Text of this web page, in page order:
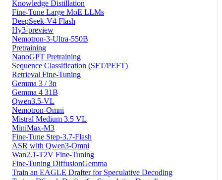
Knowledge Distillation
Fine-Tune Large MoE LLMs
DeepSeek-V4 Flash
Hy3-preview
Nemotron-3-Ultra-550B
Pretraining
NanoGPT Pretraining
Sequence Classification (SFT/PEFT)
Retrieval Fine-Tuning
Gemma 3 / 3n
Gemma 4 31B
Qwen3.5-VL
Nemotron-Omni
Mistral Medium 3.5 VL
MiniMax-M3
Fine-Tune Step-3.7-Flash
ASR with Qwen3-Omni
Wan2.1-T2V Fine-Tuning
Fine-Tuning DiffusionGemma
Train an EAGLE Drafter for Speculative Decoding